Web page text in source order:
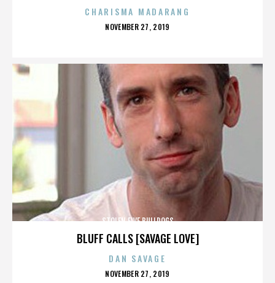
CHARISMA MADARANG
POSTED
NOVEMBER 27, 2019
BLUFF CALLS [SAVAGE LOVE]
STOLEN FIVE BULLDOGS
DAN SAVAGE
POSTED
NOVEMBER 27, 2019